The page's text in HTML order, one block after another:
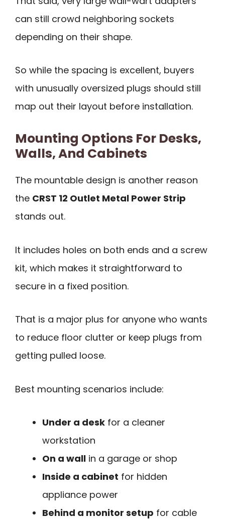
can still crowd neighboring sockets
depending on their shape.
So while the spacing is excellent, buyers
with unusually oversized plugs should still
map out their layout before installation.
Mounting Options For Desks,
Walls, And Cabinets
The mountable design is another reason
the CRST 12 Outlet Metal Power Strip
stands out.
It includes holes on both ends and a screw
kit, which makes it straightforward to
secure in a fixed position.
That is a major plus for anyone who wants
to reduce floor clutter or keep plugs from
getting pulled loose.
Best mounting scenarios include:
Under a desk for a cleaner
workstation
On a wall in a garage or shop
Inside a cabinet for hidden
appliance power
Behind a monitor setup for cable